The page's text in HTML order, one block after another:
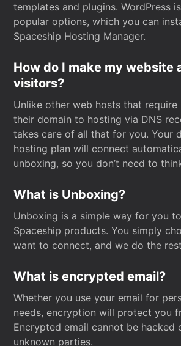
templates and plugins. WordPress
popular options, which you can
Spaceship Hosting Manager.
How do I make my website
visitors?
Unlike other web hosts that
their domain to hosting via DNS
takes care of all that for you. Your
hosting plan will connect
unboxing, so you don’t need to
What is Unboxing?
Unboxing is a simple way for you
Spaceship products. You simply
want to connect, and we do the
What is encrypted email?
Whether you use your email for
needs, encryption will protect you
Encrypted email cannot be hacked
unknown parties.